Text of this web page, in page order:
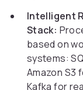
Intelligent
Stack:
based on
systems:
Amazon S3
Kafka for